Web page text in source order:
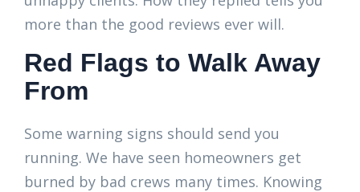
more than the good reviews ever will.
Red Flags to Walk Away
From
Some warning signs should send you
running. We have seen homeowners get
burned by bad crews many times. Knowing